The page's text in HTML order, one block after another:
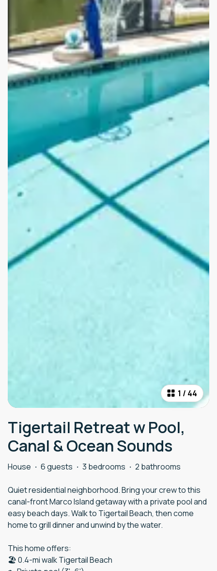
1 / 44
Tigertail Retreat w Pool,
Canal & Ocean Sounds
House · 6 guests · 3 bedrooms · 2 bathrooms
Quiet residential neighborhood. Bring your crew to this
canal-front Marco Island getaway with a private pool and
easy beach days. Walk to Tigertail Beach, then come
home to grill dinner and unwind by the water.
This home offers:
🏖️ 0.4-mi walk Tigertail Beach